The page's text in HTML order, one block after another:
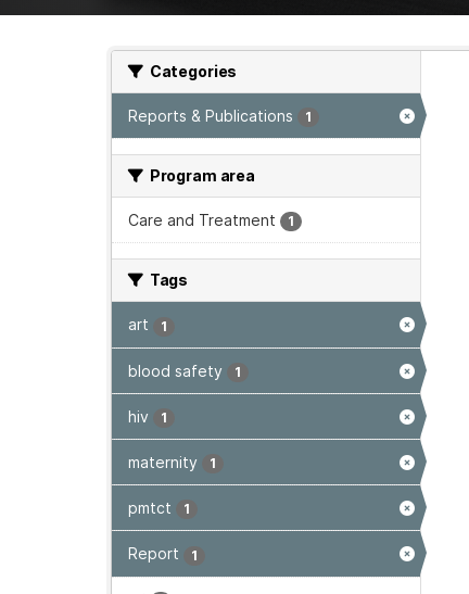
Categories
Reports & Publications 1
Program area
Care and Treatment 1
Tags
art 1
blood safety 1
hiv 1
maternity 1
pmtct 1
Report 1